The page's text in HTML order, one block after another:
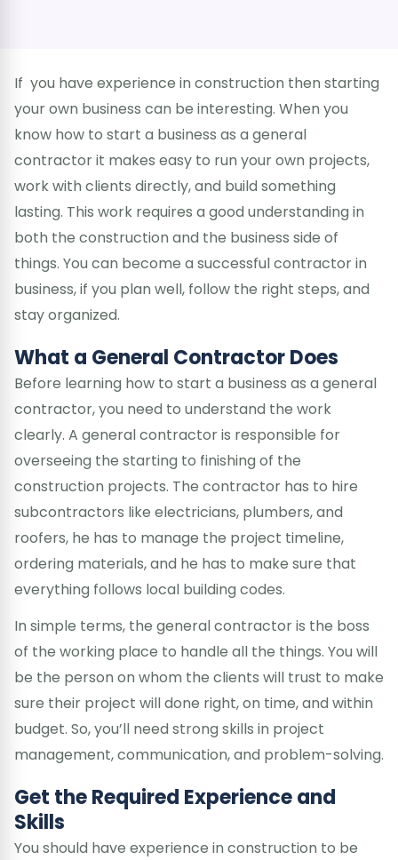
If you have experience in construction then starting
your own business can be interesting. When you
know how to start a business as a general
contractor it makes easy to run your own projects,
work with clients directly, and build something
lasting. This work requires a good understanding in
both the construction and the business side of
things. You can become a successful contractor in
business, if you plan well, follow the right steps, and
stay organized.
What a General Contractor Does
Before learning how to start a business as a general
contractor, you need to understand the work
clearly. A general contractor is responsible for
overseeing the starting to finishing of the
construction projects. The contractor has to hire
subcontractors like electricians, plumbers, and
roofers, he has to manage the project timeline,
ordering materials, and he has to make sure that
everything follows local building codes.
In simple terms, the general contractor is the boss
of the working place to handle all the things. You will
be the person on whom the clients will trust to make
sure their project will done right, on time, and within
budget. So, you’ll need strong skills in project
management, communication, and problem-solving.
Get the Required Experience and
Skills
You should have experience in construction to be